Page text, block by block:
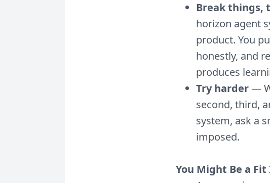
Break things,
horizon agent
product. You
honestly, and
produces
Try harder—
second, third,
system, ask a
imposed.
You Might Be a Fit